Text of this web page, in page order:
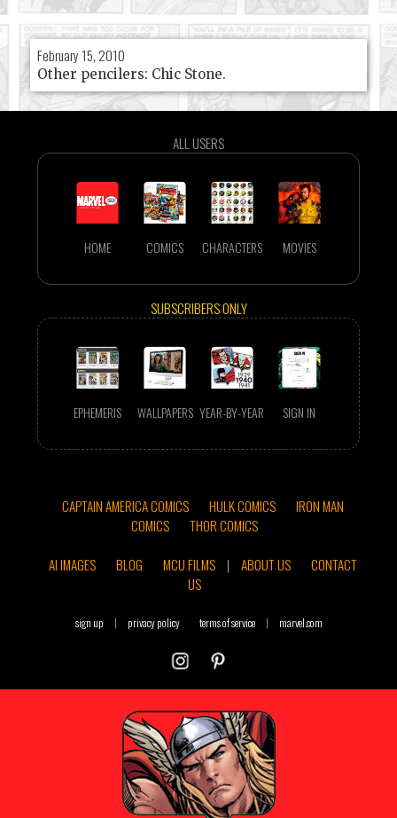
February 15, 2010
Other pencilers: Chic Stone.
ALL USERS
HOME COMICS CHARACTERS MOVIES
SUBSCRIBERS ONLY
EPHEMERIS WALLPAPERS YEAR-BY-YEAR SIGN IN
CAPTAIN AMERICA COMICS HULK COMICS
IRON MAN
COMICS
THOR COMICS
AI IMAGES
BLOG MCU FILMS | ABOUT US
CONTACT
US
sign up | privacy policy terms of service | marvel.com